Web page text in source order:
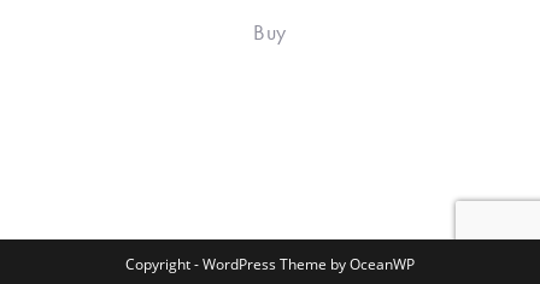
Buy
Copyright - WordPress Theme by OceanWP